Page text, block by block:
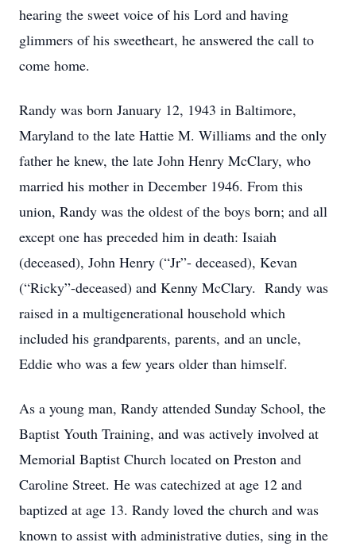
hearing the sweet voice of his Lord and having
glimmers of his sweetheart, he answered the call to
come home.
Randy was born January 12, 1943 in Baltimore,
Maryland to the late Hattie M. Williams and the only
father he knew, the late John Henry McClary, who
married his mother in December 1946. From this
union, Randy was the oldest of the boys born; and all
except one has preceded him in death: Isaiah
(deceased), John Henry (“Jr”- deceased), Kevan
(“Ricky”-deceased) and Kenny McClary. Randy was
raised in a multigenerational household which
included his grandparents, parents, and an uncle,
Eddie who was a few years older than himself.
As a young man, Randy attended Sunday School, the
Baptist Youth Training, and was actively involved at
Memorial Baptist Church located on Preston and
Caroline Street. He was catechized at age 12 and
baptized at age 13. Randy loved the church and was
known to assist with administrative duties, sing in the